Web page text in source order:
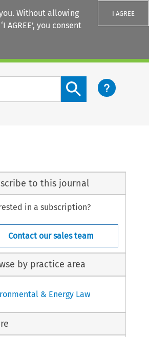
Without allowing
AGREE’, you consent
I AGREE
Search content button
to this journal
in a subscription?
Contact our sales team
by practice area
& Energy Law